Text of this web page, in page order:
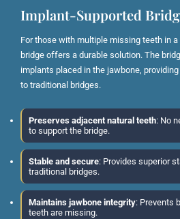
Implant-Supported
For those with multiple missing teeth in
bridge offers a durable solution. The
implants placed in the jawbone,
to traditional bridges.
Preserves adjacent natural teeth: No
to support the bridge.
Stable and secure: Provides superior
traditional bridges.
Maintains jawbone integrity: Prevents
teeth are missing.